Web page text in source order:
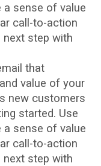
a sense of value
call-to-action
step with
that
value of your
new customers
started. Use
a sense of value
call-to-action
step with